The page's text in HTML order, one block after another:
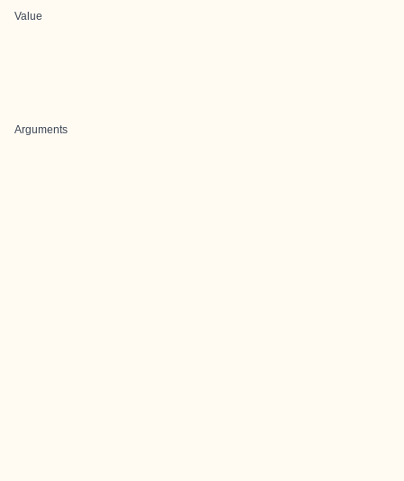
Value
Arguments